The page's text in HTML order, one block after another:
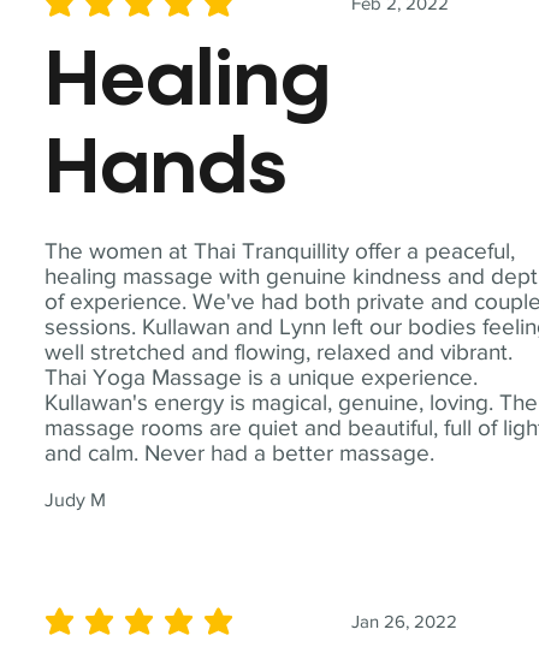
The women at Thai Tranquillity offer a peaceful,
healing massage with genuine kindness and
of experience. We've had both private and
sessions. Kullawan and Lynn left our bodies
well stretched and flowing, relaxed and vibrant.
Thai Yoga Massage is a unique experience.
Kullawan's energy is magical, genuine, loving. The
massage rooms are quiet and beautiful, full of
and calm. Never had a better massage.
Judy M
average rating is 5 out of 5
Healing
Hands
Jan 26, 2022
average rating is 5 out of 5